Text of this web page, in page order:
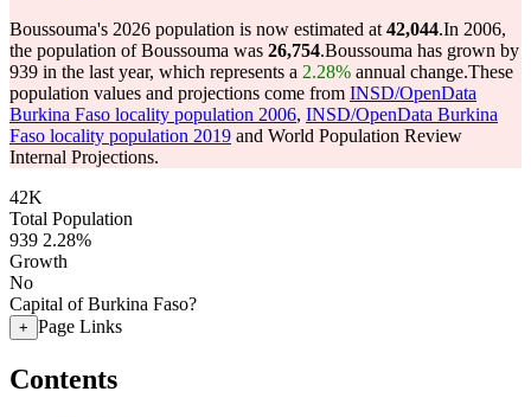
Boussouma's 2026 population is now estimated at 42,044.In 2006,
the population of Boussouma was 26,754.Boussouma has grown by
939 in the last year, which represents a 2.28% annual change.These
population values and projections come from INSD/OpenData
Burkina Faso locality population 2006, INSD/OpenData Burkina
Faso locality population 2019 and World Population Review
Internal Projections.
42K
Total Population
939 2.28%
Growth
No
Capital of Burkina Faso?
+ Page Links
Contents